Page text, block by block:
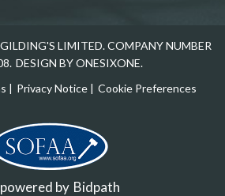
LIMITED. COMPANY NUMBER
DESIGN BY ONESIXONE.
| Privacy Notice| Cookie Preferences
by Bidpath